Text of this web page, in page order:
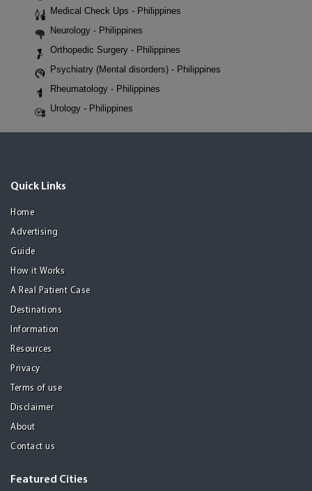
Medical Check Ups - Philippines
Neurology - Philippines
Orthopedic Surgery - Philippines
Psychiatry (Mental disorders) - Philippines
Rheumatology - Philippines
Urology - Philippines
Quick Links
Home
Advertising
Guide
How it Works
A Real Patient Case
Destinations
Information
Resources
Privacy
Terms of use
Disclaimer
About
Contact us
Featured Cities